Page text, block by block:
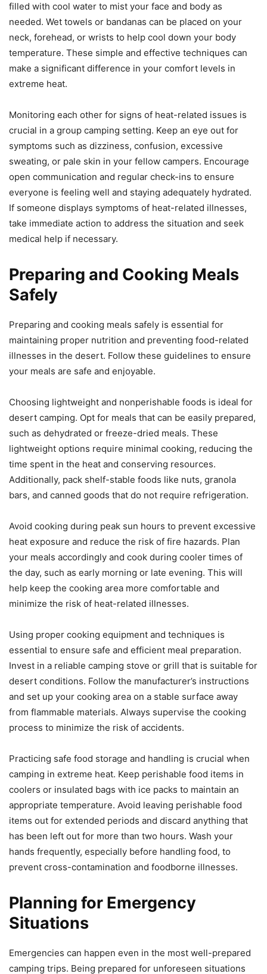
filled with cool water to mist your face and body as
needed. Wet towels or bandanas can be placed on your
neck, forehead, or wrists to help cool down your body
temperature. These simple and effective techniques can
make a significant difference in your comfort levels in
extreme heat.
Monitoring each other for signs of heat-related issues is
crucial in a group camping setting. Keep an eye out for
symptoms such as dizziness, confusion, excessive
sweating, or pale skin in your fellow campers. Encourage
open communication and regular check-ins to ensure
everyone is feeling well and staying adequately hydrated.
If someone displays symptoms of heat-related illnesses,
take immediate action to address the situation and seek
medical help if necessary.
Preparing and Cooking Meals
Safely
Preparing and cooking meals safely is essential for
maintaining proper nutrition and preventing food-related
illnesses in the desert. Follow these guidelines to ensure
your meals are safe and enjoyable.
Choosing lightweight and nonperishable foods is ideal for
desert camping. Opt for meals that can be easily prepared,
such as dehydrated or freeze-dried meals. These
lightweight options require minimal cooking, reducing the
time spent in the heat and conserving resources.
Additionally, pack shelf-stable foods like nuts, granola
bars, and canned goods that do not require refrigeration.
Avoid cooking during peak sun hours to prevent excessive
heat exposure and reduce the risk of fire hazards. Plan
your meals accordingly and cook during cooler times of
the day, such as early morning or late evening. This will
help keep the cooking area more comfortable and
minimize the risk of heat-related illnesses.
Using proper cooking equipment and techniques is
essential to ensure safe and efficient meal preparation.
Invest in a reliable camping stove or grill that is suitable for
desert conditions. Follow the manufacturer’s instructions
and set up your cooking area on a stable surface away
from flammable materials. Always supervise the cooking
process to minimize the risk of accidents.
Practicing safe food storage and handling is crucial when
camping in extreme heat. Keep perishable food items in
coolers or insulated bags with ice packs to maintain an
appropriate temperature. Avoid leaving perishable food
items out for extended periods and discard anything that
has been left out for more than two hours. Wash your
hands frequently, especially before handling food, to
prevent cross-contamination and foodborne illnesses.
Planning for Emergency
Situations
Emergencies can happen even in the most well-prepared
camping trips. Being prepared for unforeseen situations